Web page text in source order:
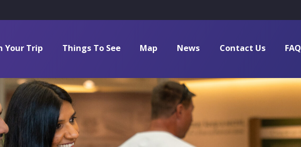
Your Trip Things To See Map News Contact Us FAQ